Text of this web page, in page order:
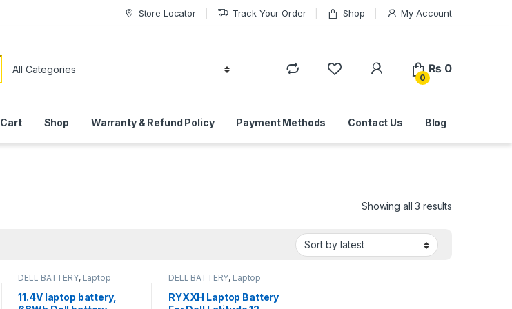
Store Locator Track Your Order Shop My Account
0
₨ 0
Cart Shop Warranty & Refund Policy Payment Methods Contact Us Blog
Showing all 3 results
DELL BATTERY, Laptop
11.4V laptop battery,
DELL BATTERY, Laptop
RYXXH Laptop Battery